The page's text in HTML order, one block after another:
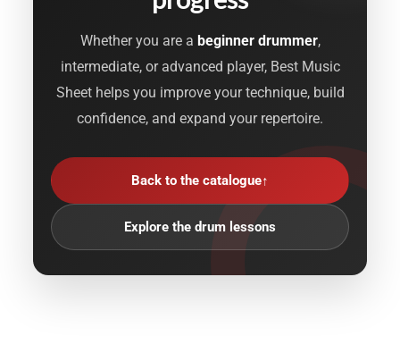
Whether you are a beginner drummer,
intermediate, or advanced player, Best Music
Sheet helps you improve your technique, build
confidence, and expand your repertoire.
Back to the catalogue↑
Explore the drum lessons